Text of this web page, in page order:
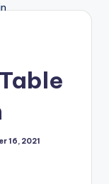
16, 2021